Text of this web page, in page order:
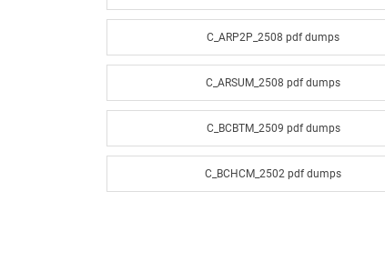
C_ARP2P_2508 pdf dumps
C_ARSUM_2508 pdf dumps
C_BCBTM_2509 pdf dumps
C_BCHCM_2502 pdf dumps